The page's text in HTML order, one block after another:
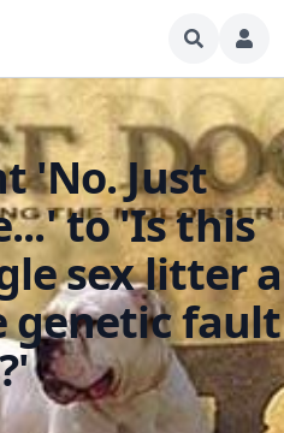
'No. Just
to 'Is this
sex litter a
genetic fault
?'